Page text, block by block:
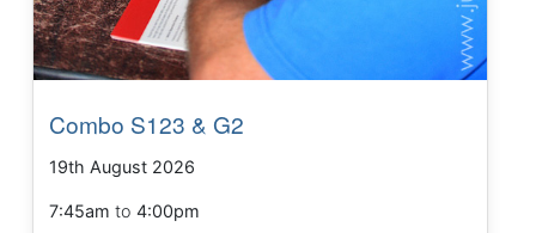
Combo S123 & G2
19th August 2026
7:45am to4:00pm